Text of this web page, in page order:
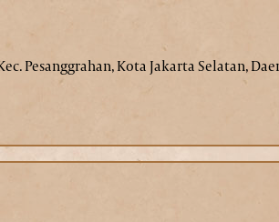
Pesanggrahan, Kota Jakarta Selatan,